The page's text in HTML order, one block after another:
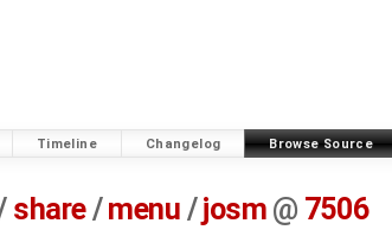
Timeline Changelog Browse Source
share/menu / josm @ 7506